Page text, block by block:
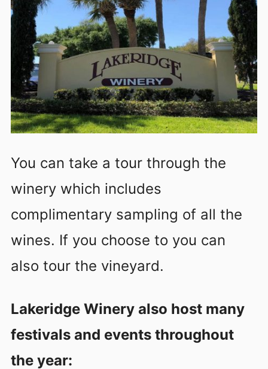
You can take a tour through the
winery which includes
complimentary sampling of all the
wines. If you choose to you can
also tour the vineyard.
Lakeridge Winery also host many
festivals and events throughout
the year: